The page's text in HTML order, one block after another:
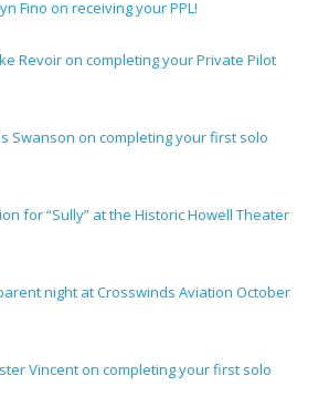
Fino on receiving your PPL!
Revoir on completing your Private Pilot
Swanson on completing your first solo
for “Sully” at the Historic Howell Theater
night at Crosswinds Aviation October
Vincent on completing your first solo